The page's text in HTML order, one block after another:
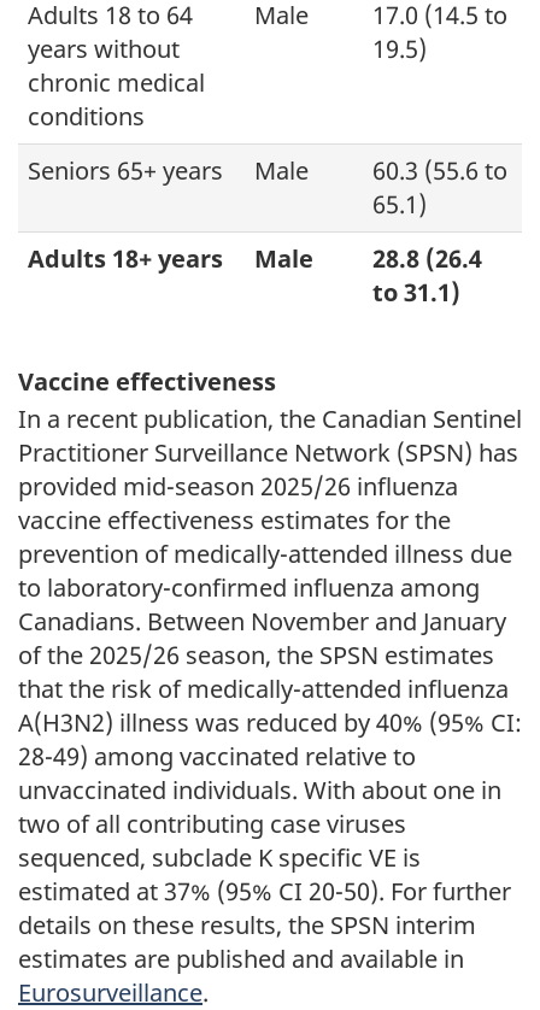
Adults 18 to 64
years without
chronic medical
conditions
Male
17.0 (14.5 to
19.5)
Seniors 65+ years Male
60.3 (55.6 to
65.1)
Adults 18+ years
Male
28.8 (26.4
to 31.1)
Vaccine effectiveness
In a recent publication, the Canadian Sentinel
Practitioner Surveillance Network (SPSN) has
provided mid-season 2025/26 influenza
vaccine effectiveness estimates for the
prevention of medically-attended illness due
to laboratory-confirmed influenza among
Canadians. Between November and January
of the 2025/26 season, the SPSN estimates
that the risk of medically-attended influenza
A(H3N2) illness was reduced by 40% (95% CI:
28-49) among vaccinated relative to
unvaccinated individuals. With about one in
two of all contributing case viruses
sequenced, subclade K specific VE is
estimated at 37% (95% CI 20-50). For further
details on these results, the SPSN interim
estimates are published and available in
Eurosurveillance.